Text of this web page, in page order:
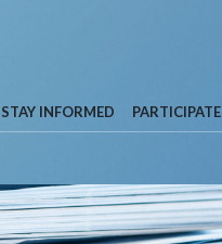
STAY INFORMED PARTICIPATE